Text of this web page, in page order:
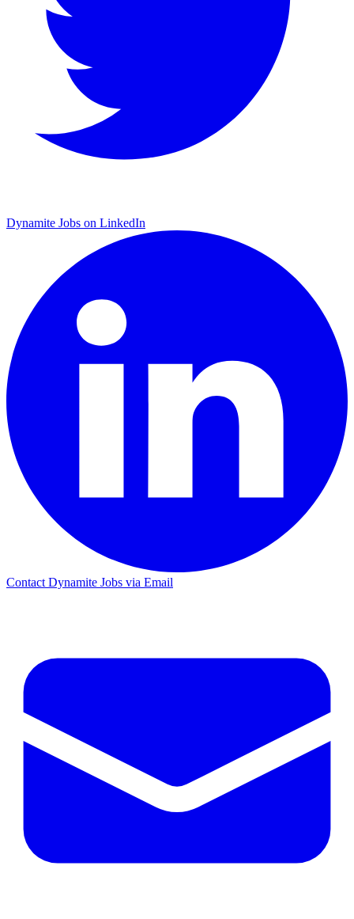
Dynamite Jobs on LinkedIn
Contact Dynamite Jobs via Email